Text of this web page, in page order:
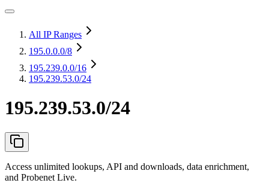
All IP Ranges
195.0.0.0/8
195.239.0.0/16
195.239.53.0/24
195.239.53.0/24
Access unlimited lookups, API and downloads, data enrichment,
and Probenet Live.